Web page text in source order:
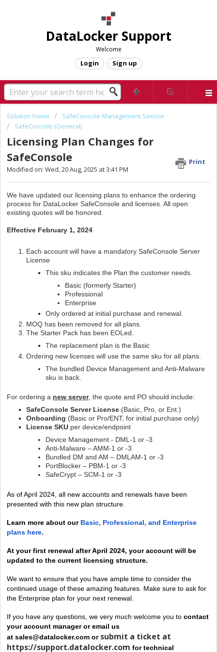
DataLocker Support
Welcome
Login Sign up
Solution home
SafeConsole Management Service
SafeConsole (General)
Licensing Plan Changes for
SafeConsole
Print
Modified on: Wed, 20 Aug, 2025 at 3:41 PM
We have updated our licensing plans to enhance the ordering
process for DataLocker SafeConsole and licenses. All open
existing quotes will be honored.
Effective February 1, 2024
Each account will have a mandatory SafeConsole Server
License
This sku indicates the Plan the customer needs.
Basic (formerly Starter)
Professional
Enterprise
Only ordered at initial purchase and renewal.
MOQ has been removed for all plans.
The Starter Pack has been EOLed.
The replacement plan is the Basic
Ordering new licenses will use the same sku for all plans.
The bundled Device Management and Anti-Malware
sku is back.
For ordering a new server, the quote and PO should include:
SafeConsole Server License (Basic, Pro, or Ent.)
Onboarding (Basic or Pro/ENT, for initial purchase only)
License SKU per device/endpoint
Device Management - DML-1 or -3
Anti-Malware – AMM-1 or -3
Bundled DM and AM – DMLAM-1 or -3
PortBlocker – PBM-1 or -3
SafeCrypt – SCM-1 or -3
As of April 2024, all new accounts and renewals have been
presented with this new plan structure.
Learn more about our Basic, Professional, and Enterprise
plans here.
At your first renewal after April 2024, your account will be
updated to the current licensing structure.
We want to ensure that you have ample time to consider the
continued usage of these amazing features. Make sure to ask for
the Enterprise plan for your next renewal
If you have any questions, we very much welcome you to contact
your account manager or email us
at sales@datalocker.com or submit a ticket at
https://support.datalocker.com for technical